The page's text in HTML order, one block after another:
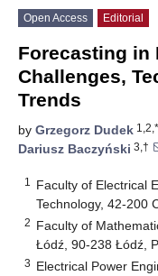
Open Access Editorial
Forecasting in
Challenges,
Trends
by Grzegorz Dudek
Dariusz Baczyński 3,†
1
Faculty of Electrical
Technology, 42-200
2 Faculty of
Łódź, 90-238 Łódź,
3 Electrical Power